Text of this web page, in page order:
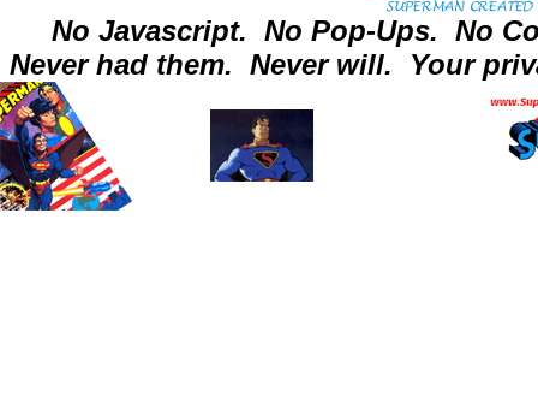
No Javascript. No Pop-Ups. No
Never had them. Never will. Your